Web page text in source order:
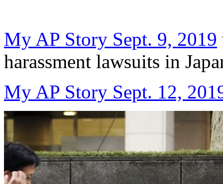
My AP Story Sept. 9, 2019
harassment lawsuits in
My AP Story Sept. 12,